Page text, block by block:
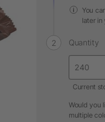
You
later in
Quantity
Current
Would you
multiple